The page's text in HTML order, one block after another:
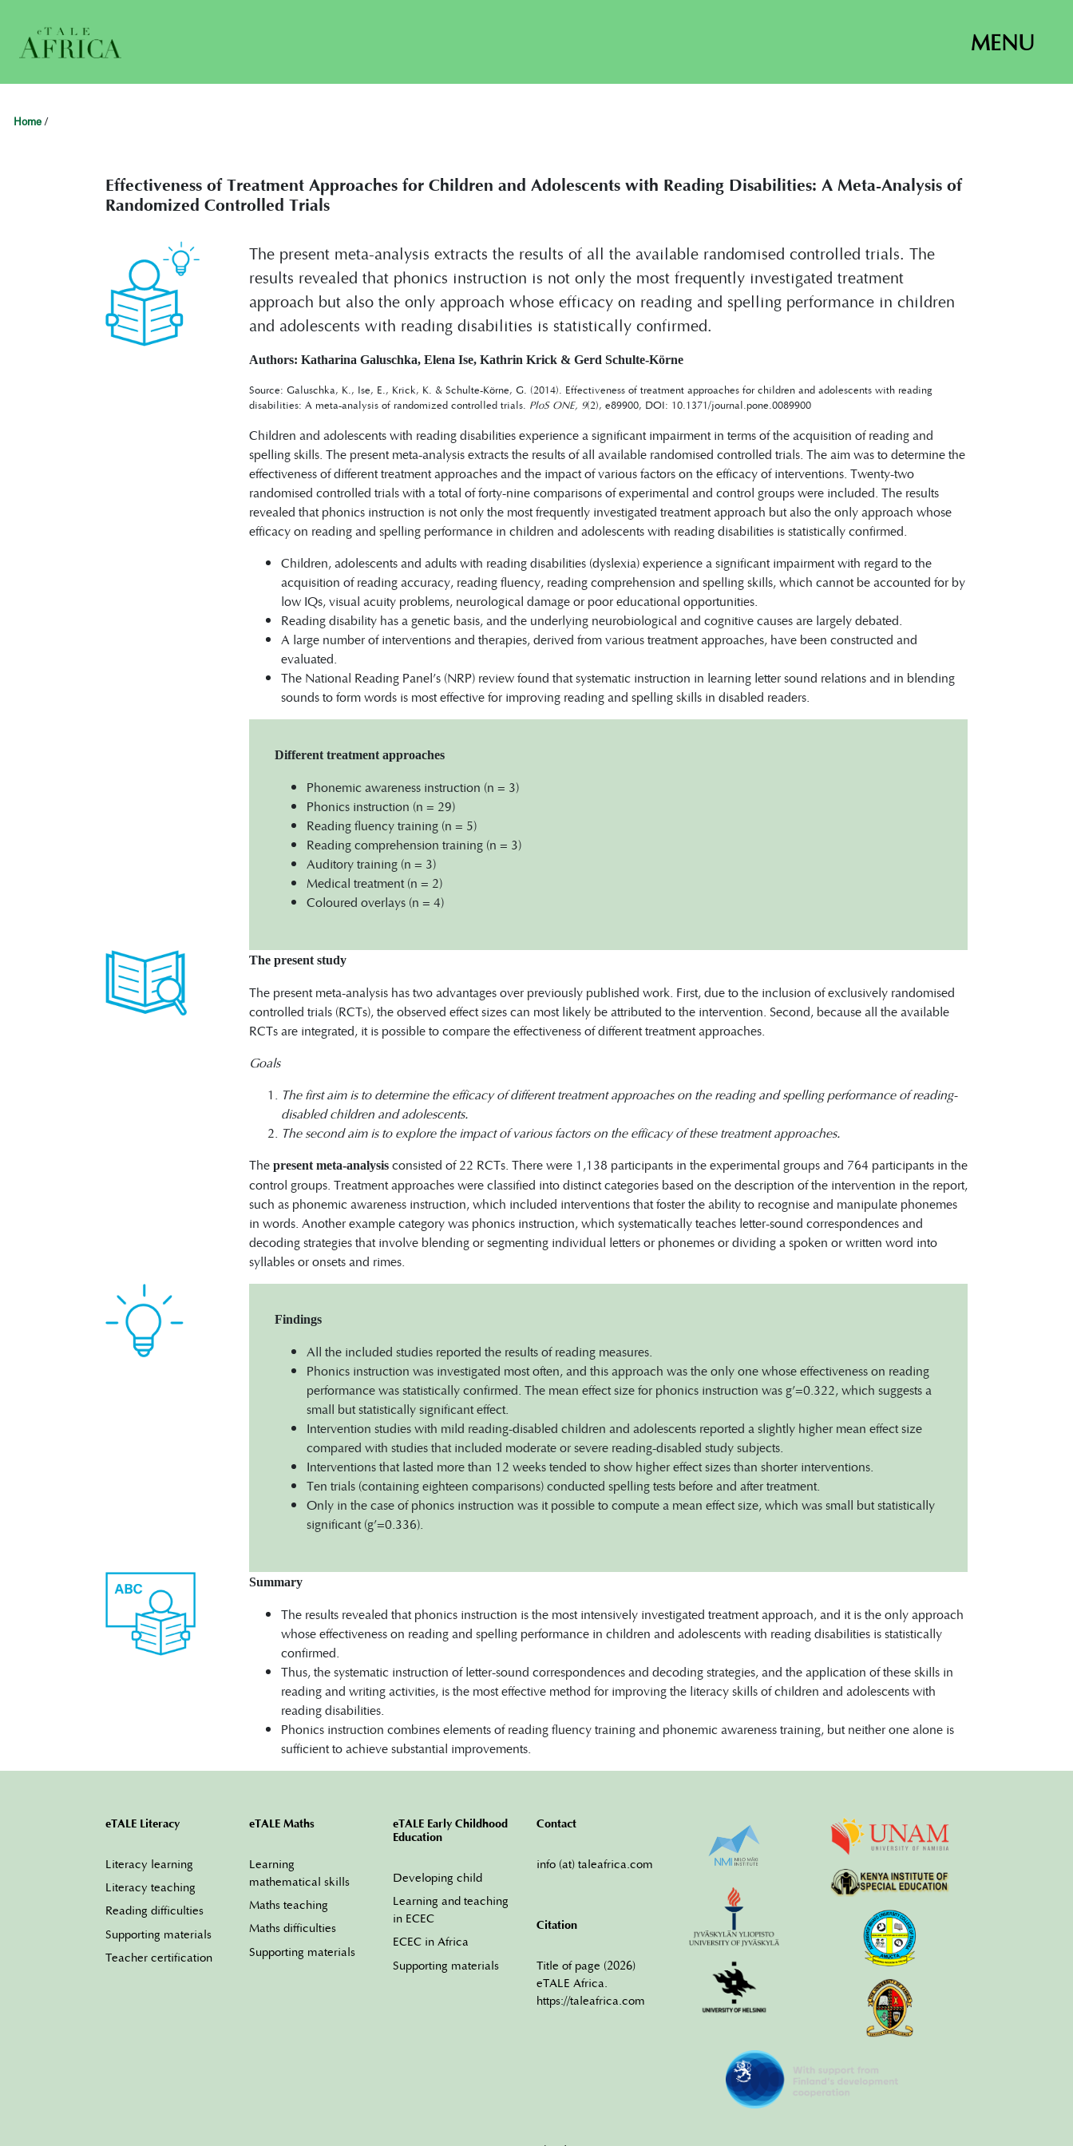
MENU
Home /
Effectiveness of Treatment Approaches for Children and Adolescents with Reading Disabilities: A Meta-Analysis of
Randomized Controlled Trials
The present meta-analysis extracts the results of all the available randomised controlled trials. The
results revealed that phonics instruction is not only the most frequently investigated treatment
approach but also the only approach whose efficacy on reading and spelling performance in children
and adolescents with reading disabilities is statistically confirmed.
Authors: Katharina Galuschka, Elena Ise, Kathrin Krick & Gerd Schulte-Körne
Source: Galuschka, K., Ise, E., Krick, K. & Schulte-Körne, G. (2014). Effectiveness of treatment approaches for children and adolescents with reading
disabilities: A meta-analysis of randomized controlled trials. PloS ONE, 9(2), e89900, DOI: 10.1371/journal.pone.0089900
Children and adolescents with reading disabilities experience a significant impairment in terms of the acquisition of reading and
spelling skills. The present meta-analysis extracts the results of all available randomised controlled trials. The aim was to determine the
effectiveness of different treatment approaches and the impact of various factors on the efficacy of interventions. Twenty-two
randomised controlled trials with a total of forty-nine comparisons of experimental and control groups were included. The results
revealed that phonics instruction is not only the most frequently investigated treatment approach but also the only approach whose
efficacy on reading and spelling performance in children and adolescents with reading disabilities is statistically confirmed.
Children, adolescents and adults with reading disabilities (dyslexia) experience a significant impairment with regard to the
acquisition of reading accuracy, reading fluency, reading comprehension and spelling skills, which cannot be accounted for by
low IQs, visual acuity problems, neurological damage or poor educational opportunities.
Reading disability has a genetic basis, and the underlying neurobiological and cognitive causes are largely debated.
A large number of interventions and therapies, derived from various treatment approaches, have been constructed and
evaluated.
The National Reading Panel’s (NRP) review found that systematic instruction in learning letter sound relations and in blending
sounds to form words is most effective for improving reading and spelling skills in disabled readers.
Different treatment approaches
Phonemic awareness instruction (n = 3)
Phonics instruction (n = 29)
Reading fluency training (n = 5)
Reading comprehension training (n = 3)
Auditory training (n = 3)
Medical treatment (n = 2)
Coloured overlays (n = 4)
The present study
The present meta-analysis has two advantages over previously published work. First, due to the inclusion of exclusively randomised
controlled trials (RCTs), the observed effect sizes can most likely be attributed to the intervention. Second, because all the available
RCTs are integrated, it is possible to compare the effectiveness of different treatment approaches.
Goals
The first aim is to determine the efficacy of different treatment approaches on the reading and spelling performance of reading-
disabled children and adolescents.
The second aim is to explore the impact of various factors on the efficacy of these treatment approaches.
The present meta-analysis consisted of 22 RCTs. There were 1,138 participants in the experimental groups and 764 participants in the
control groups. Treatment approaches were classified into distinct categories based on the description of the intervention in the report,
such as phonemic awareness instruction, which included interventions that foster the ability to recognise and manipulate phonemes
in words. Another example category was phonics instruction, which systematically teaches letter-sound correspondences and
decoding strategies that involve blending or segmenting individual letters or phonemes or dividing a spoken or written word into
syllables or onsets and rimes.
Findings
All the included studies reported the results of reading measures.
Phonics instruction was investigated most often, and this approach was the only one whose effectiveness on reading
performance was statistically confirmed. The mean effect size for phonics instruction was g’=0.322, which suggests a
small but statistically significant effect.
Intervention studies with mild reading-disabled children and adolescents reported a slightly higher mean effect size
compared with studies that included moderate or severe reading-disabled study subjects.
Interventions that lasted more than 12 weeks tended to show higher effect sizes than shorter interventions.
Ten trials (containing eighteen comparisons) conducted spelling tests before and after treatment.
Only in the case of phonics instruction was it possible to compute a mean effect size, which was small but statistically
significant (g’=0.336).
Summary
The results revealed that phonics instruction is the most intensively investigated treatment approach, and it is the only approach
whose effectiveness on reading and spelling performance in children and adolescents with reading disabilities is statistically
confirmed.
Thus, the systematic instruction of letter-sound correspondences and decoding strategies, and the application of these skills in
reading and writing activities, is the most effective method for improving the literacy skills of children and adolescents with
reading disabilities.
Phonics instruction combines elements of reading fluency training and phonemic awareness training, but neither one alone is
sufficient to achieve substantial improvements.
eTALE Literacy
Literacy learning
Literacy teaching
Reading difficulties
Supporting materials
Teacher certification
eTALE Maths
Learning
mathematical skills
Maths teaching
Maths difficulties
Supporting materials
eTALE Early Childhood
Education
Developing child
Learning and teaching
in ECEC
ECEC in Africa
Supporting materials
Contact
info (at) taleafrica.com
Citation
Title of page (2026)
eTALE Africa.
https://taleafrica.com